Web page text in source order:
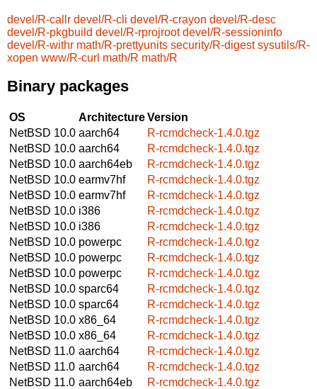
devel/R-callr devel/R-cli devel/R-crayon devel/R-desc
devel/R-pkgbuild devel/R-rprojroot devel/R-sessioninfo
devel/R-withr math/R-prettyunits security/R-digest sysutils/R-
xopen www/R-curl math/R math/R
Binary packages
OS ArchitectureVersion
NetBSD 10.0 aarch64
R-rcmdcheck-1.4.0.tgz
NetBSD 10.0 aarch64
R-rcmdcheck-1.4.0.tgz
NetBSD 10.0 aarch64eb
R-rcmdcheck-1.4.0.tgz
NetBSD 10.0 earmv7hf
R-rcmdcheck-1.4.0.tgz
NetBSD 10.0 earmv7hf
R-rcmdcheck-1.4.0.tgz
NetBSD 10.0 i386
R-rcmdcheck-1.4.0.tgz
NetBSD 10.0 i386
R-rcmdcheck-1.4.0.tgz
NetBSD 10.0 powerpc
R-rcmdcheck-1.4.0.tgz
NetBSD 10.0 powerpc
R-rcmdcheck-1.4.0.tgz
NetBSD 10.0 powerpc
R-rcmdcheck-1.4.0.tgz
NetBSD 10.0 sparc64
R-rcmdcheck-1.4.0.tgz
NetBSD 10.0 sparc64
R-rcmdcheck-1.4.0.tgz
NetBSD 10.0 x86_64
R-rcmdcheck-1.4.0.tgz
NetBSD 10.0 x86_64
R-rcmdcheck-1.4.0.tgz
NetBSD 11.0 aarch64
R-rcmdcheck-1.4.0.tgz
NetBSD 11.0 aarch64
R-rcmdcheck-1.4.0.tgz
NetBSD 11.0 aarch64eb
R-rcmdcheck-1.4.0.tgz